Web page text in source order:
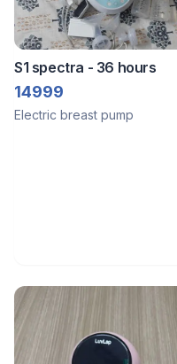
S1 spectra - 36 hours
14999
Electric breast pump